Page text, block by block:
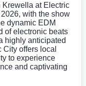
Krewella at Electric
with the show
dynamic EDM
of electronic beats
highly anticipated
offers local
to experience
and captivating